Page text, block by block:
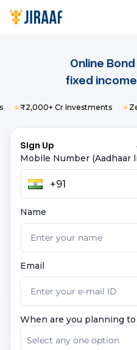
Online
fixed income
₹2,000+ Cr Investments
Sign Up
Mobile Number (Aadhaar
Name
Email
When are you planning
Select any one option